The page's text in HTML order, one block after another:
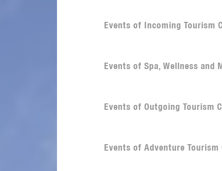
Events of Incoming Tourism
Events of Spa, Wellness and
Events of Outgoing Tourism
Events of Adventure Tourism